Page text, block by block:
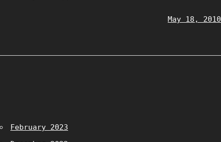
May 18, 2010
February 2023